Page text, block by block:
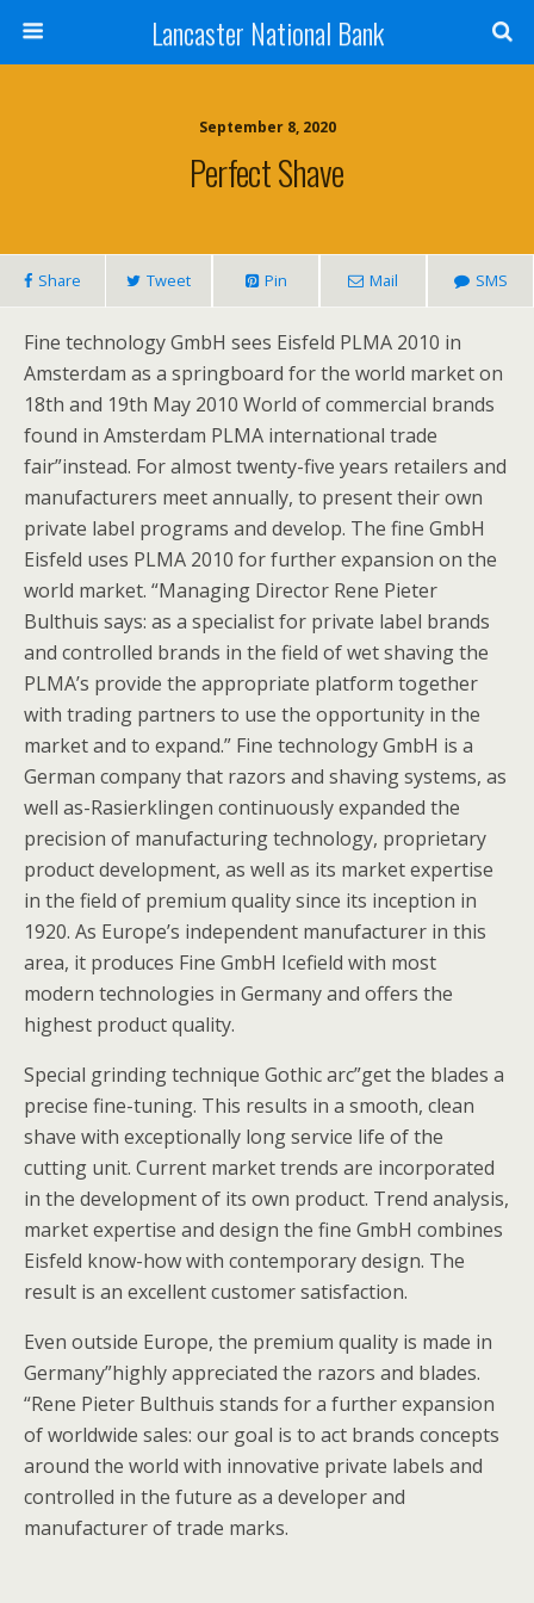
Lancaster National Bank
September 8, 2020
Perfect Shave
Share Tweet Pin Mail SMS
Fine technology GmbH sees Eisfeld PLMA 2010 in
Amsterdam as a springboard for the world market on
18th and 19th May 2010 World of commercial brands
found in Amsterdam PLMA international trade
fair”instead. For almost twenty-five years retailers and
manufacturers meet annually, to present their own
private label programs and develop. The fine GmbH
Eisfeld uses PLMA 2010 for further expansion on the
world market. “Managing Director Rene Pieter
Bulthuis says: as a specialist for private label brands
and controlled brands in the field of wet shaving the
PLMA’s provide the appropriate platform together
with trading partners to use the opportunity in the
market and to expand.” Fine technology GmbH is a
German company that razors and shaving systems, as
well as-Rasierklingen continuously expanded the
precision of manufacturing technology, proprietary
product development, as well as its market expertise
in the field of premium quality since its inception in
1920. As Europe’s independent manufacturer in this
area, it produces Fine GmbH Icefield with most
modern technologies in Germany and offers the
highest product quality.
Special grinding technique Gothic arc”get the blades a
precise fine-tuning. This results in a smooth, clean
shave with exceptionally long service life of the
cutting unit. Current market trends are incorporated
in the development of its own product. Trend analysis,
market expertise and design the fine GmbH combines
Eisfeld know-how with contemporary design. The
result is an excellent customer satisfaction.
Even outside Europe, the premium quality is made in
Germany”highly appreciated the razors and blades.
“Rene Pieter Bulthuis stands for a further expansion
of worldwide sales: our goal is to act brands concepts
around the world with innovative private labels and
controlled in the future as a developer and
manufacturer of trade marks.